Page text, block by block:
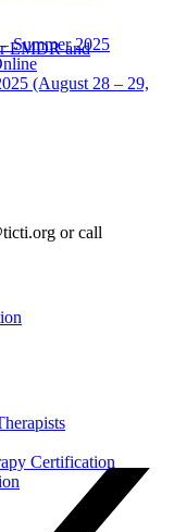
EMDR and
Certification
Summer 2025
(August 28 – 29,
or call